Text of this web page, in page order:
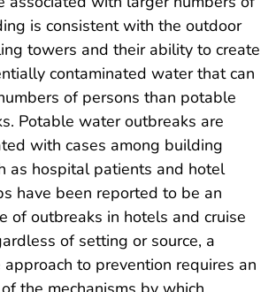
is consistent with the outdoor
towers and their ability to create
contaminated water that can
of persons than potable
Potable water outbreaks are
with cases among building
as hospital patients and hotel
have been reported to be an
of outbreaks in hotels and cruise
of setting or source, a
approach to prevention requires an